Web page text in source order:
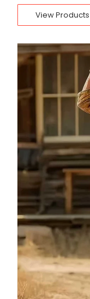
View Products